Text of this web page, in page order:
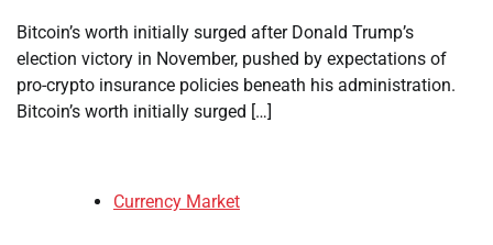
Bitcoin’s worth initially surged after Donald Trump’s
election victory in November, pushed by expectations of
pro-crypto insurance policies beneath his administration.
Bitcoin’s worth initially surged […]
Currency Market